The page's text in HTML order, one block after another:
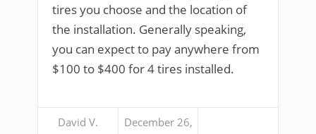
tires you choose and the location of
the installation. Generally speaking,
you can expect to pay anywhere from
$100 to $400 for 4 tires installed.
David V. December 26,